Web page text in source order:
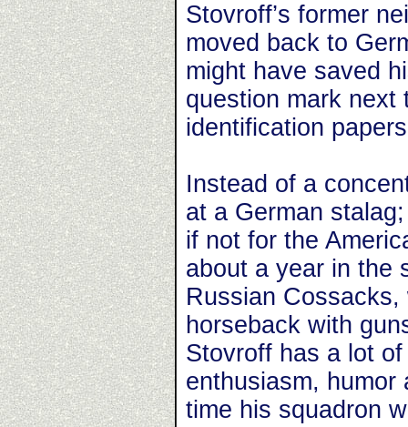
Stovroff’s former
moved back to
might have saved
question mark next
identification
Instead of a
at a German
if not for the
about a year in the
Russian
horseback with
Stovroff has a lot
enthusiasm,
time his squadron